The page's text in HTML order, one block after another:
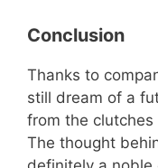
Conclusion
Thanks to
still dream of a
from the clutches
The thought